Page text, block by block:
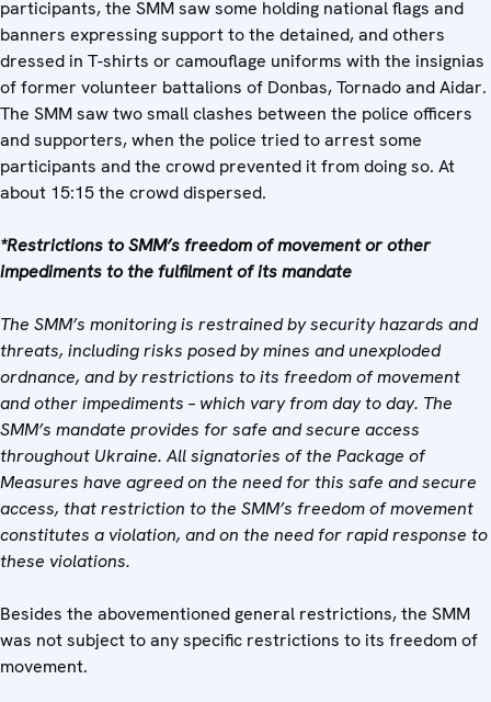
participants, the SMM saw some holding national flags and
banners expressing support to the detained, and others
dressed in T-shirts or camouflage uniforms with the insignias
of former volunteer battalions of Donbas, Tornado and Aidar.
The SMM saw two small clashes between the police officers
and supporters, when the police tried to arrest some
participants and the crowd prevented it from doing so. At
about 15:15 the crowd dispersed.
*Restrictions to SMM’s freedom of movement or other
impediments to the fulfilment of its mandate
The SMM’s monitoring is restrained by security hazards and
threats, including risks posed by mines and unexploded
ordnance, and by restrictions to its freedom of movement
and other impediments – which vary from day to day. The
SMM’s mandate provides for safe and secure access
throughout Ukraine. All signatories of the Package of
Measures have agreed on the need for this safe and secure
access, that restriction to the SMM’s freedom of movement
constitutes a violation, and on the need for rapid response to
these violations.
Besides the abovementioned general restrictions, the SMM
was not subject to any specific restrictions to its freedom of
movement.